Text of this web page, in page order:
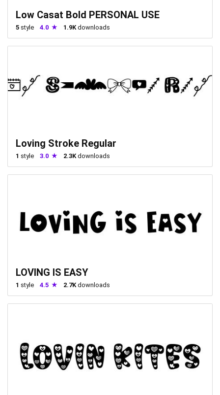
Low Casat Bold PERSONAL USE
5 style 4.0 1.9K downloads
Loving Stroke Regular
1 style 3.0 2.3Kdownloads
LOVING IS EASY
1 style 4.5 2.7Kdownloads